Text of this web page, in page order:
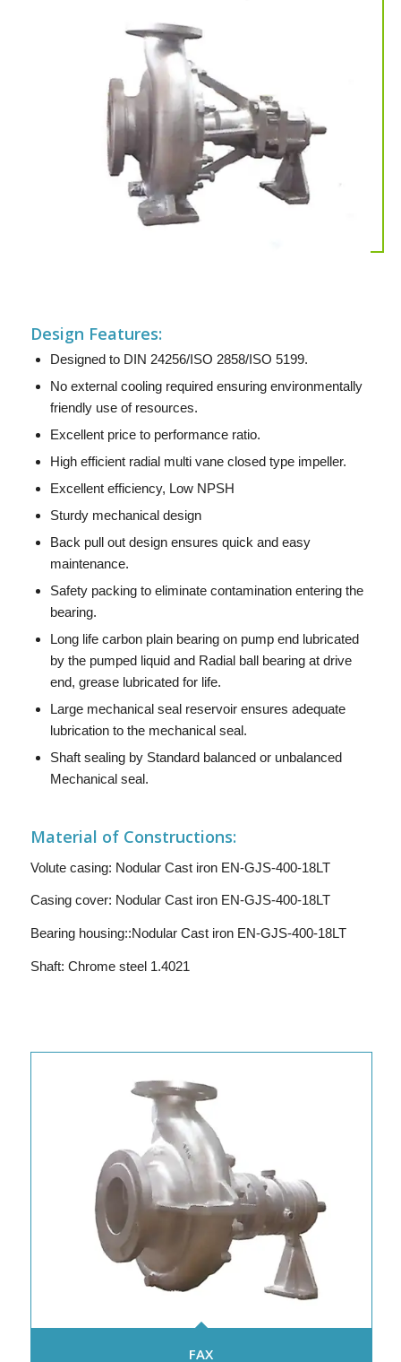
Design Features:
Designed to DIN 24256/ISO 2858/ISO 5199.
No external cooling required ensuring environmentally
friendly use of resources.
Excellent price to performance ratio.
High efficient radial multi vane closed type impeller.
Excellent efficiency, Low NPSH
Sturdy mechanical design
Back pull out design ensures quick and easy
maintenance.
Safety packing to eliminate contamination entering the
bearing.
Long life carbon plain bearing on pump end lubricated
by the pumped liquid and Radial ball bearing at drive
end, grease lubricated for life.
Large mechanical seal reservoir ensures adequate
lubrication to the mechanical seal.
Shaft sealing by Standard balanced or unbalanced
Mechanical seal.
Material of Constructions:
Volute casing: Nodular Cast iron EN-GJS-400-18LT
Casing cover: Nodular Cast iron EN-GJS-400-18LT
Bearing housing::Nodular Cast iron EN-GJS-400-18LT
Shaft: Chrome steel 1.4021
FAX